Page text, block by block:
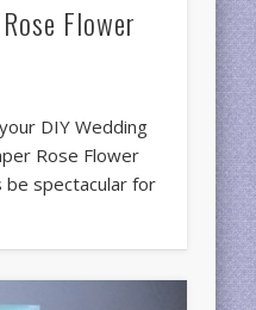
Flower
DIY Wedding
Rose Flower
be spectacular for